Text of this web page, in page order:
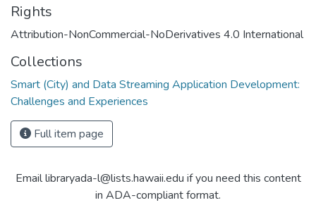
Rights
Attribution-NonCommercial-NoDerivatives 4.0 International
Collections
Smart (City) and Data Streaming Application Development:
Challenges and Experiences
Full item page
Email libraryada-l@lists.hawaii.edu if you need this content
in ADA-compliant format.